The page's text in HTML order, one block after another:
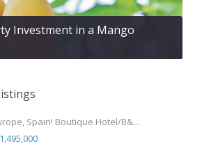
Investment in a Mango
Spain! Boutique Hotel/B&...